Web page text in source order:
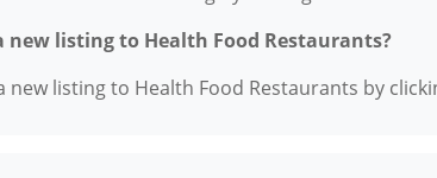
new listing to Health Food Restaurants?
new listing to Health Food Restaurants by